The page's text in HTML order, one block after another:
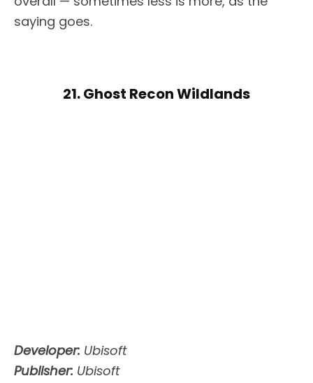
saying goes.
21. Ghost Recon Wildlands
Developer: Ubisoft
Publisher: Ubisoft